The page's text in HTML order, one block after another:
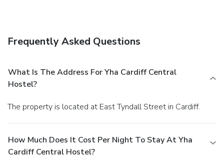
Frequently Asked Questions
What Is The Address For Yha Cardiff Central
Hostel?
The property is located at East Tyndall Street in Cardiff.
How Much Does It Cost Per Night To Stay At Yha
Cardiff Central Hostel?